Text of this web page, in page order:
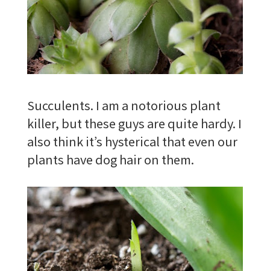
Succulents. I am a notorious plant
killer, but these guys are quite hardy. I
also think it’s hysterical that even our
plants have dog hair on them.